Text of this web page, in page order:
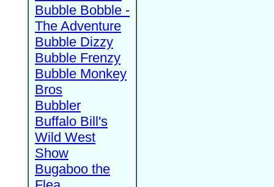
Bubble Bobble -
The Adventure
Bubble Dizzy
Bubble Frenzy
Bubble Monkey
Bros
Bubbler
Buffalo Bill's
Wild West
Show
Bugaboo the